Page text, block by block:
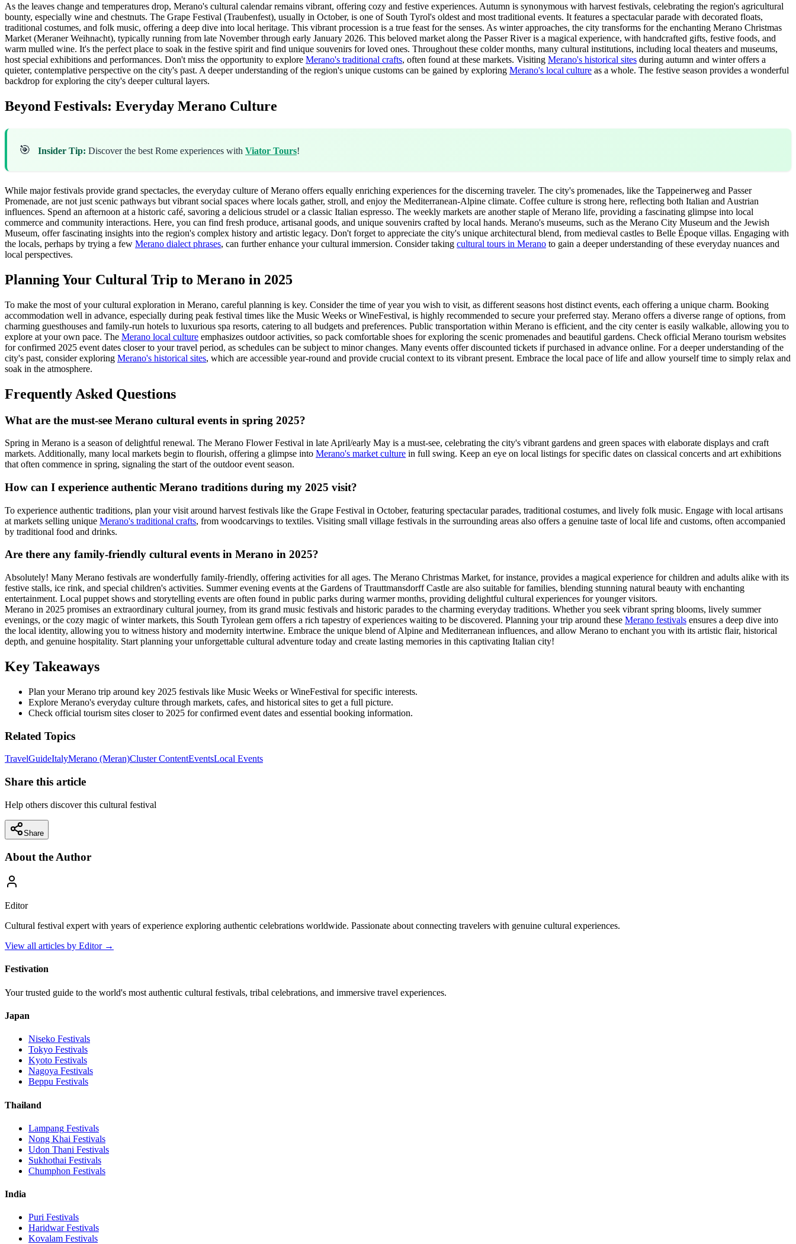
As the leaves change and temperatures drop, Merano's cultural calendar remains vibrant, offering cozy and festive experiences. Autumn is synonymous with harvest festivals, celebrating the region's agricultural
bounty, especially wine and chestnuts. The Grape Festival (Traubenfest), usually in October, is one of South Tyrol's oldest and most traditional events. It features a spectacular parade with decorated floats,
traditional costumes, and folk music, offering a deep dive into local heritage. This vibrant procession is a true feast for the senses. As winter approaches, the city transforms for the enchanting Merano Christmas
Market (Meraner Weihnacht), typically running from late November through early January 2026. This beloved market along the Passer River is a magical experience, with handcrafted gifts, festive foods, and
warm mulled wine. It's the perfect place to soak in the festive spirit and find unique souvenirs for loved ones. Throughout these colder months, many cultural institutions, including local theaters and museums,
host special exhibitions and performances. Don't miss the opportunity to explore Merano's traditional crafts, often found at these markets. Visiting Merano's historical sites during autumn and winter offers a
quieter, contemplative perspective on the city's past. A deeper understanding of the region's unique customs can be gained by exploring Merano's local culture as a whole. The festive season provides a wonderful
backdrop for exploring the city's deeper cultural layers.
Beyond Festivals: Everyday Merano Culture
🎯 Insider Tip: Discover the best Rome experiences with Viator Tours!
While major festivals provide grand spectacles, the everyday culture of Merano offers equally enriching experiences for the discerning traveler. The city's promenades, like the Tappeinerweg and Passer
Promenade, are not just scenic pathways but vibrant social spaces where locals gather, stroll, and enjoy the Mediterranean-Alpine climate. Coffee culture is strong here, reflecting both Italian and Austrian
influences. Spend an afternoon at a historic café, savoring a delicious strudel or a classic Italian espresso. The weekly markets are another staple of Merano life, providing a fascinating glimpse into local
commerce and community interactions. Here, you can find fresh produce, artisanal goods, and unique souvenirs crafted by local hands. Merano's museums, such as the Merano City Museum and the Jewish
Museum, offer fascinating insights into the region's complex history and artistic legacy. Don't forget to appreciate the city's unique architectural blend, from medieval castles to Belle Époque villas. Engaging with
the locals, perhaps by trying a few Merano dialect phrases, can further enhance your cultural immersion. Consider taking cultural tours in Merano to gain a deeper understanding of these everyday nuances and
local perspectives.
Planning Your Cultural Trip to Merano in 2025
To make the most of your cultural exploration in Merano, careful planning is key. Consider the time of year you wish to visit, as different seasons host distinct events, each offering a unique charm. Booking
accommodation well in advance, especially during peak festival times like the Music Weeks or WineFestival, is highly recommended to secure your preferred stay. Merano offers a diverse range of options, from
charming guesthouses and family-run hotels to luxurious spa resorts, catering to all budgets and preferences. Public transportation within Merano is efficient, and the city center is easily walkable, allowing you to
explore at your own pace. The Merano local culture emphasizes outdoor activities, so pack comfortable shoes for exploring the scenic promenades and beautiful gardens. Check official Merano tourism websites
for confirmed 2025 event dates closer to your travel period, as schedules can be subject to minor changes. Many events offer discounted tickets if purchased in advance online. For a deeper understanding of the
city's past, consider exploring Merano's historical sites, which are accessible year-round and provide crucial context to its vibrant present. Embrace the local pace of life and allow yourself time to simply relax and
soak in the atmosphere.
Frequently Asked Questions
What are the must-see Merano cultural events in spring 2025?
Spring in Merano is a season of delightful renewal. The Merano Flower Festival in late April/early May is a must-see, celebrating the city's vibrant gardens and green spaces with elaborate displays and craft
markets. Additionally, many local markets begin to flourish, offering a glimpse into Merano's market culture in full swing. Keep an eye on local listings for specific dates on classical concerts and art exhibitions
that often commence in spring, signaling the start of the outdoor event season.
How can I experience authentic Merano traditions during my 2025 visit?
To experience authentic traditions, plan your visit around harvest festivals like the Grape Festival in October, featuring spectacular parades, traditional costumes, and lively folk music. Engage with local artisans
at markets selling unique Merano's traditional crafts, from woodcarvings to textiles. Visiting small village festivals in the surrounding areas also offers a genuine taste of local life and customs, often accompanied
by traditional food and drinks.
Are there any family-friendly cultural events in Merano in 2025?
Absolutely! Many Merano festivals are wonderfully family-friendly, offering activities for all ages. The Merano Christmas Market, for instance, provides a magical experience for children and adults alike with its
festive stalls, ice rink, and special children's activities. Summer evening events at the Gardens of Trauttmansdorff Castle are also suitable for families, blending stunning natural beauty with enchanting
entertainment. Local puppet shows and storytelling events are often found in public parks during warmer months, providing delightful cultural experiences for younger visitors.
Merano in 2025 promises an extraordinary cultural journey, from its grand music festivals and historic parades to the charming everyday traditions. Whether you seek vibrant spring blooms, lively summer
evenings, or the cozy magic of winter markets, this South Tyrolean gem offers a rich tapestry of experiences waiting to be discovered. Planning your trip around these Merano festivals ensures a deep dive into
the local identity, allowing you to witness history and modernity intertwine. Embrace the unique blend of Alpine and Mediterranean influences, and allow Merano to enchant you with its artistic flair, historical
depth, and genuine hospitality. Start planning your unforgettable cultural adventure today and create lasting memories in this captivating Italian city!
Key Takeaways
Plan your Merano trip around key 2025 festivals like Music Weeks or WineFestival for specific interests.
Explore Merano's everyday culture through markets, cafes, and historical sites to get a full picture.
Check official tourism sites closer to 2025 for confirmed event dates and essential booking information.
Related Topics
TravelGuideItalyMerano (Meran)Cluster ContentEventsLocal Events
Share this article
Help others discover this cultural festival
Share
About the Author
Editor
Cultural festival expert with years of experience exploring authentic celebrations worldwide. Passionate about connecting travelers with genuine cultural experiences.
View all articles by Editor→
Festivation
Your trusted guide to the world's most authentic cultural festivals, tribal celebrations, and immersive travel experiences.
Japan
Niseko Festivals
Tokyo Festivals
Kyoto Festivals
Nagoya Festivals
Beppu Festivals
Thailand
Lampang Festivals
Nong Khai Festivals
Udon Thani Festivals
Sukhothai Festivals
Chumphon Festivals
India
Puri Festivals
HaridwarFestivals
Kovalam Festivals